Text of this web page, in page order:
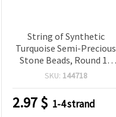
String of Synthetic
Turquoise Semi-Precious
Stone Beads, Round 12
mm, ~34 pcs
SKU: 144718
2.97$ 1-4 strand